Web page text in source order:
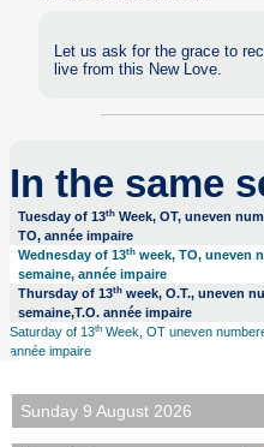
Let us ask for the grace to
live from this New Love.
In the same
Tuesday of 13th Week, OT, uneven
TO, année impaire
Wednesday of 13th week, TO, uneven
semaine, année impaire
Thursday of 13th week, O.T., uneven
semaine,T.O. année impaire
Saturday of 13thWeek, OT uneven
année impaire
Sunday 9 August 2026